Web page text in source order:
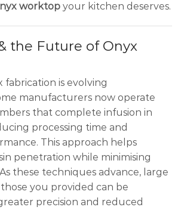
worktop your kitchen deserves.
the Future of Onyx
fabrication is evolving
manufacturers now operate
that complete infusion in
processing time and
This approach helps
penetration while minimising
these techniques advance, large
you provided can be
precision and reduced